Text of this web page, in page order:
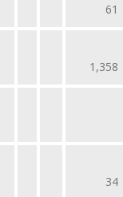
61
1,358
34